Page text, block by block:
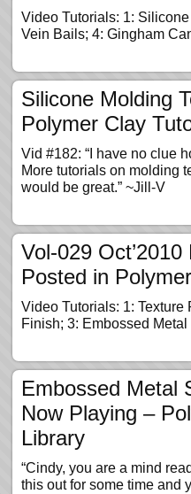
Video Tutorials: 1:
Vein Bails; 4: Gingham
Silicone Molding
Polymer Clay
Vid #182: “I have no clue
More tutorials on molding
would be great.” ~Jill-V
Vol-029
Posted in
Video Tutorials: 1:
Finish; 3: Embossed
Embossed Metal
Now Playing –
Library
“Cindy, you are a mind
this out for some time and